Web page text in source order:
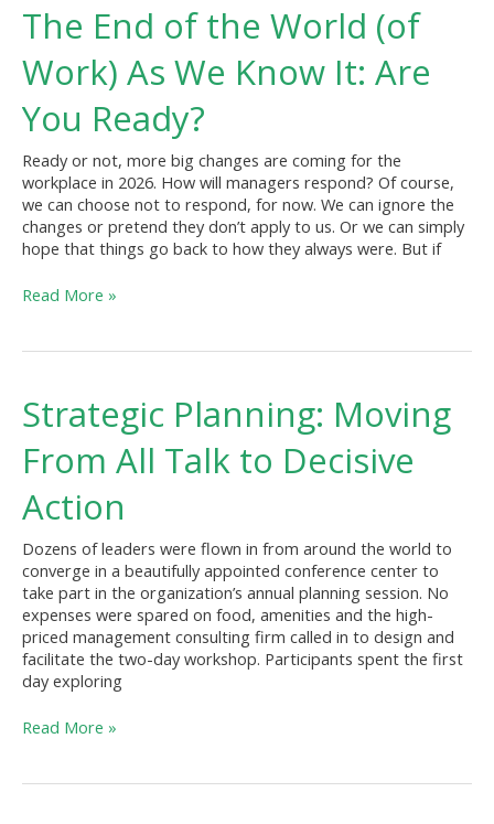
The End of the World (of
Work) As We Know It: Are
You Ready?
Ready or not, more big changes are coming for the
workplace in 2026. How will managers respond? Of course,
we can choose not to respond, for now. We can ignore the
changes or pretend they don’t apply to us. Or we can simply
hope that things go back to how they always were. But if
The
End
of
the
(of
As
We
Know
It:
Are
Ready?
Read More »
Strategic Planning: Moving
From All Talk to Decisive
Action
Dozens of leaders were flown in from around the world to
converge in a beautifully appointed conference center to
take part in the organization’s annual planning session. No
expenses were spared on food, amenities and the high-
priced management consulting firm called in to design and
facilitate the two-day workshop. Participants spent the first
day exploring
Strategic
Planning:
Moving
From
Talk
Decisive
Action
Read More »